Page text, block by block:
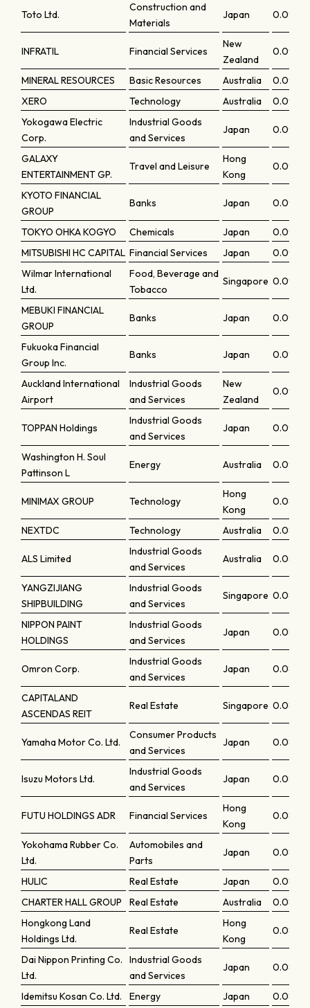
Toto Ltd.
Construction and
Materials
Japan 0.09464
INFRATIL Financial Services
New
Zealand
0.09444
MINERAL RESOURCES Basic Resources Australia
0.09426
XERO
Technology Australia
0.09366
Yokogawa Electric
Corp.
Industrial Goods
and Services
Japan 0.0936
GALAXY
ENTERTAINMENT GP.
Travel and Leisure
Hong
Kong
0.09191
KYOTO FINANCIAL
GROUP
Banks Japan 0.09175
TOKYO OHKA KOGYO Chemicals Japan
0.09159
MITSUBISHI HC CAPITAL Financial Services Japan
0.09135
Wilmar International
Ltd.
Food, Beverage and
Tobacco
Singapore
MEBUKI FINANCIAL
GROUP
Banks Japan 0.09061
Fukuoka Financial
Group Inc.
Banks Japan
Auckland International
Airport
Industrial Goods
and Services
New
Zealand
TOPPAN Holdings
Industrial Goods
and Services
Japan
Washington H. Soul
Pattinson L
Energy Australia 0.09
MINIMAX GROUP Technology
Hong
Kong
0.08875
NEXTDC Technology Australia 0.08848
ALS Limited
Industrial Goods
and Services
Australia 0.08791
YANGZIJIANG
SHIPBUILDING
Industrial Goods
and Services
Singapore 0.08683
NIPPON PAINT
HOLDINGS
Industrial Goods
and Services
Japan 0.086
Omron Corp.
Industrial Goods
and Services
Japan 0.08578
CAPITALAND
ASCENDAS REIT
Real Estate Singapore 0.08557
Yamaha Motor Co. Ltd.
Consumer Products
and Services
Japan 0.0854
Isuzu Motors Ltd.
Industrial Goods
and Services
Japan 0.0852
FUTU HOLDINGS ADR Financial Services
Hong
Kong
Yokohama Rubber Co.
Ltd.
Automobiles and
Parts
Japan
HULIC Real Estate Japan
0.08441
CHARTER HALL GROUP
Real Estate Australia
0.08435
Hongkong Land
Holdings Ltd.
Real Estate
Hong
Kong
Dai Nippon Printing Co.
Ltd.
Industrial Goods
and Services
Japan 0.08271
Idemitsu Kosan Co. Ltd. Energy Japan 0.08255